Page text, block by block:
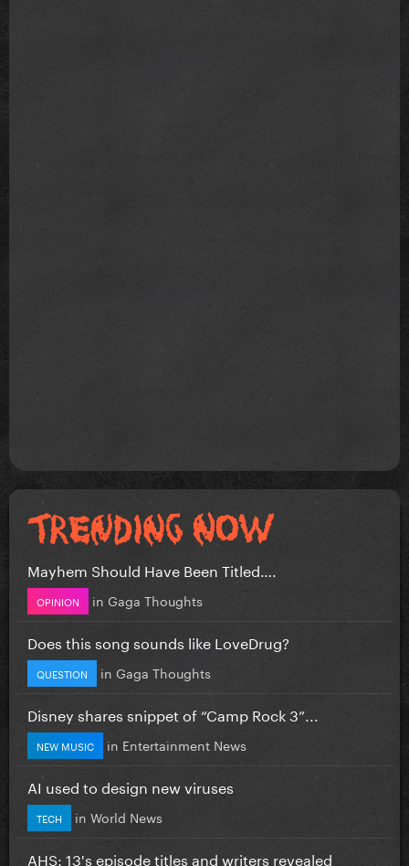
Mayhem Should Have Been Titled….
OPINION in Gaga Thoughts
Does this song sounds like LoveDrug?
QUESTION in Gaga Thoughts
Disney shares snippet of “Camp Rock 3”...
NEW MUSIC in Entertainment News
AI used to design new viruses
TECH in World News
AHS: 13's episode titles and writers revealed